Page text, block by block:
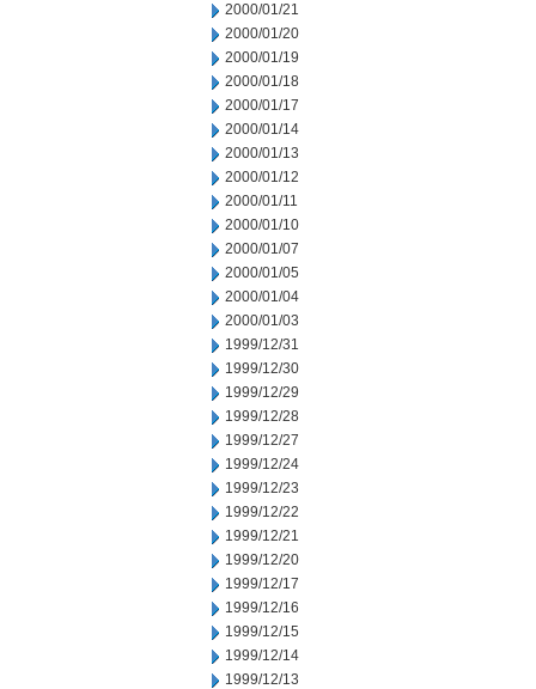
2000/01/21
2000/01/20
2000/01/19
2000/01/18
2000/01/17
2000/01/14
2000/01/13
2000/01/12
2000/01/11
2000/01/10
2000/01/07
2000/01/05
2000/01/04
2000/01/03
1999/12/31
1999/12/30
1999/12/29
1999/12/28
1999/12/27
1999/12/24
1999/12/23
1999/12/22
1999/12/21
1999/12/20
1999/12/17
1999/12/16
1999/12/15
1999/12/14
1999/12/13